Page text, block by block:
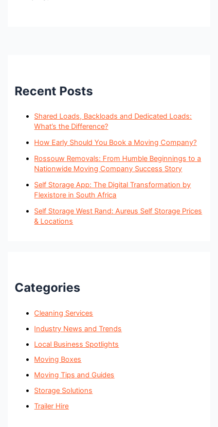
Recent Posts
Shared Loads, Backloads and Dedicated Loads:
What’s the Difference?
How Early Should You Book a Moving Company?
Rossouw Removals: From Humble Beginnings to a
Nationwide Moving Company Success Story
Self Storage App: The Digital Transformation by
Flexistore in South Africa
Self Storage West Rand: Aureus Self Storage Prices
& Locations
Categories
Cleaning Services
Industry News and Trends
Local Business Spotlights
Moving Boxes
Moving Tips and Guides
Storage Solutions
Trailer Hire